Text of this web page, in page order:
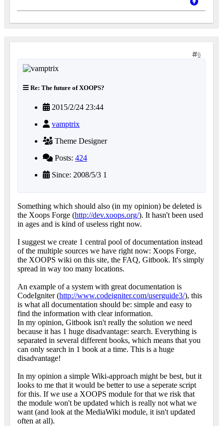
6
Re: The future of XOOPS?
2015/2/24 23:44
vamptrix
Theme Designer
Posts: 424
Since: 2008/5/3 1
Something which should also (in my opinion) be deleted is
the Xoops Forge (http://dev.xoops.org/). It hasn't been used
in ages and is kind of useless right now.
I suggest we create 1 central pool of documentation instead
of the multiple sources we have right now: Xoops Forge,
the XOOPS wiki on this site, the FAQ, Gitbook. It's simply
spread in way too many locations.
An example of a system with great documentation is
CodeIgniter (http://www.codeigniter.com/userguide3/), this
is what all documentation should be: simple and easy to
find the information with clear information.
In my opinion, Gitbook isn't really the solution we need
because it has 1 huge disadvantage: search. Everything is
separated in several different books, which means that you
can only search in 1 book at a time. This is a huge
disadvantage!
In my opinion a simple Wiki-approach might be best, but it
looks to me that it would be better to use a seperate script
for this. If we use a XOOPS module for that we risk that
the module won't be updated which is really not what we
want (and look at the MediaWiki module, it isn't updated
often at all).